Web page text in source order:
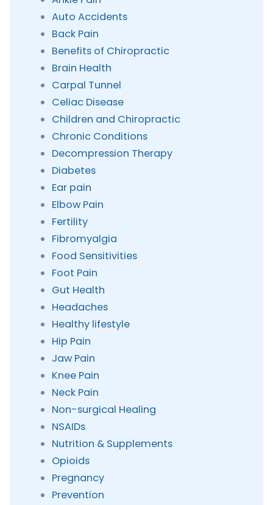
Auto Accidents
Back Pain
Benefits of Chiropractic
Brain Health
Carpal Tunnel
Celiac Disease
Children and Chiropractic
Chronic Conditions
Decompression Therapy
Diabetes
Ear pain
Elbow Pain
Fertility
Fibromyalgia
Food Sensitivities
Foot Pain
Gut Health
Headaches
Healthy lifestyle
Hip Pain
Jaw Pain
Knee Pain
Neck Pain
Non-surgical Healing
NSAIDs
Nutrition & Supplements
Opioids
Pregnancy
Prevention